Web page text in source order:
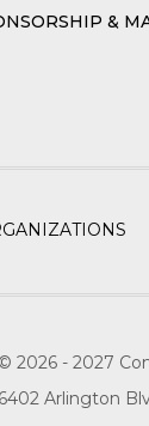
&
© 2026 - 2027
6402 Arlington